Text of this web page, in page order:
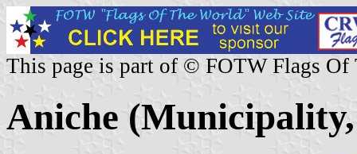
This page is part of © FOTW Flags Of
Aniche